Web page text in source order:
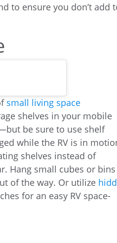
to ensure you don’t add
small living space
shelves in your mobile
be sure to use shelf
while the RV is in
shelves instead of
Hang small cubes or bins
of the way. Or utilize
for an easy RV space-